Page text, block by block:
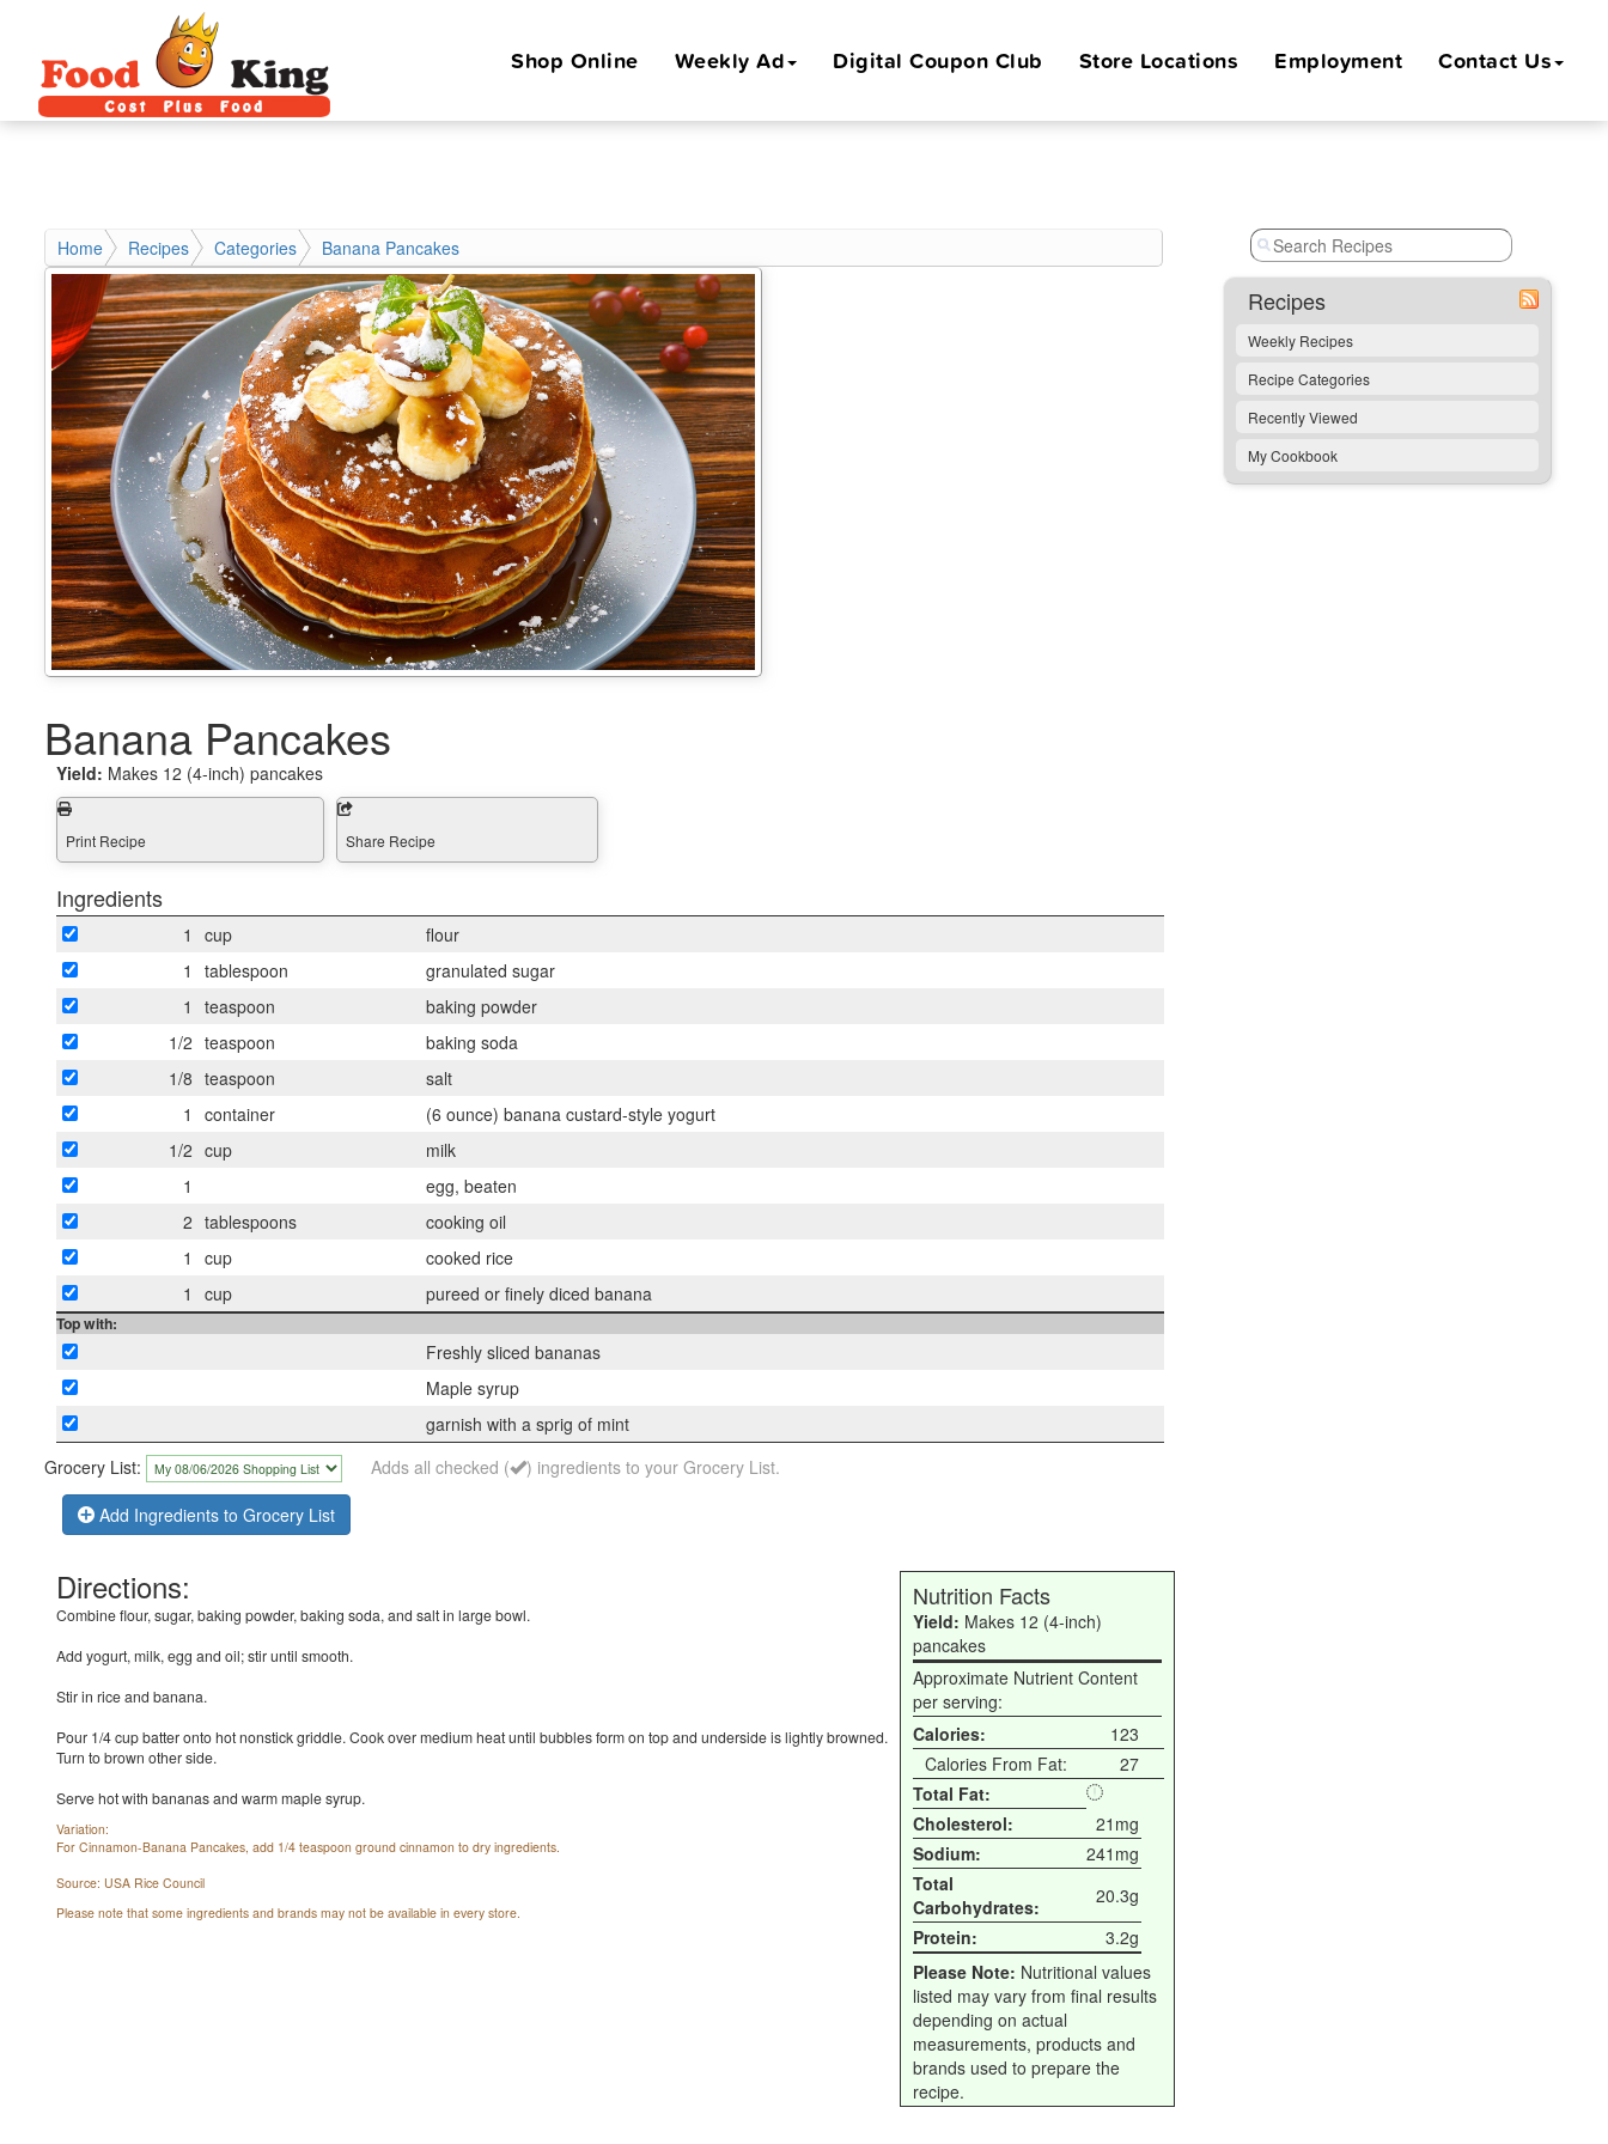
Shop Online Weekly Ad Digital Coupon Club Store Locations Employment Contact Us
Home Recipes Categories Banana Pancakes
Banana Pancakes
Yield: Makes 12 (4-inch) pancakes
Print Recipe Share Recipe
Ingredients
1 cup
flour
1
tablespoon
granulated sugar
1
teaspoon
baking powder
1/2 teaspoon
baking soda
1/8 teaspoon
salt
1
container
(6 ounce) banana custard-style yogurt
1/2 cup
milk
1
egg, beaten
2 tablespoons
cooking oil
1
cup
cooked rice
1
cup pureed or finely diced banana
Top with:
Freshly sliced bananas
Maple syrup
garnish with a sprig of mint
Grocery List:
Adds all checked (
) ingredients to your Grocery List.
Add Ingredients to Grocery List
Nutrition Facts
Yield: Makes 12 (4-inch)
pancakes
Approximate Nutrient Content
per serving:
Calories:
123
Calories From Fat:
27
Total Fat:
Cholesterol:
21mg
Sodium:
241mg
Total
Carbohydrates:
20.3g
Protein:
3.2g
Please Note: Nutritional values
listed may vary from final results
depending on actual
measurements, products and
brands used to prepare the
recipe.
Directions:
Combine flour, sugar, baking powder, baking soda, and salt in large bowl.
Add yogurt, milk, egg and oil; stir until smooth.
Stir in rice and banana.
Pour 1/4 cup batter onto hot nonstick griddle. Cook over medium heat until bubbles form on top and underside is lightly browned.
Turn to brown other side.
Serve hot with bananas and warm maple syrup.
Variation:
For Cinnamon-Banana Pancakes, add 1/4 teaspoon ground cinnamon to dry ingredients.
Source: USA Rice Council
Please note that some ingredients and brands may not be available in every store.
Recipes
Weekly Recipes
Recipe Categories
Recently Viewed
My Cookbook